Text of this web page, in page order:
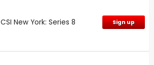
CSI New York: Series 8 Sign up